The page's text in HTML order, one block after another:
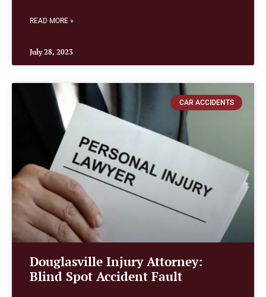
READ MORE »
July 28, 2023
CAR ACCIDENTS
Douglasville Injury Attorney:
Blind Spot Accident Fault